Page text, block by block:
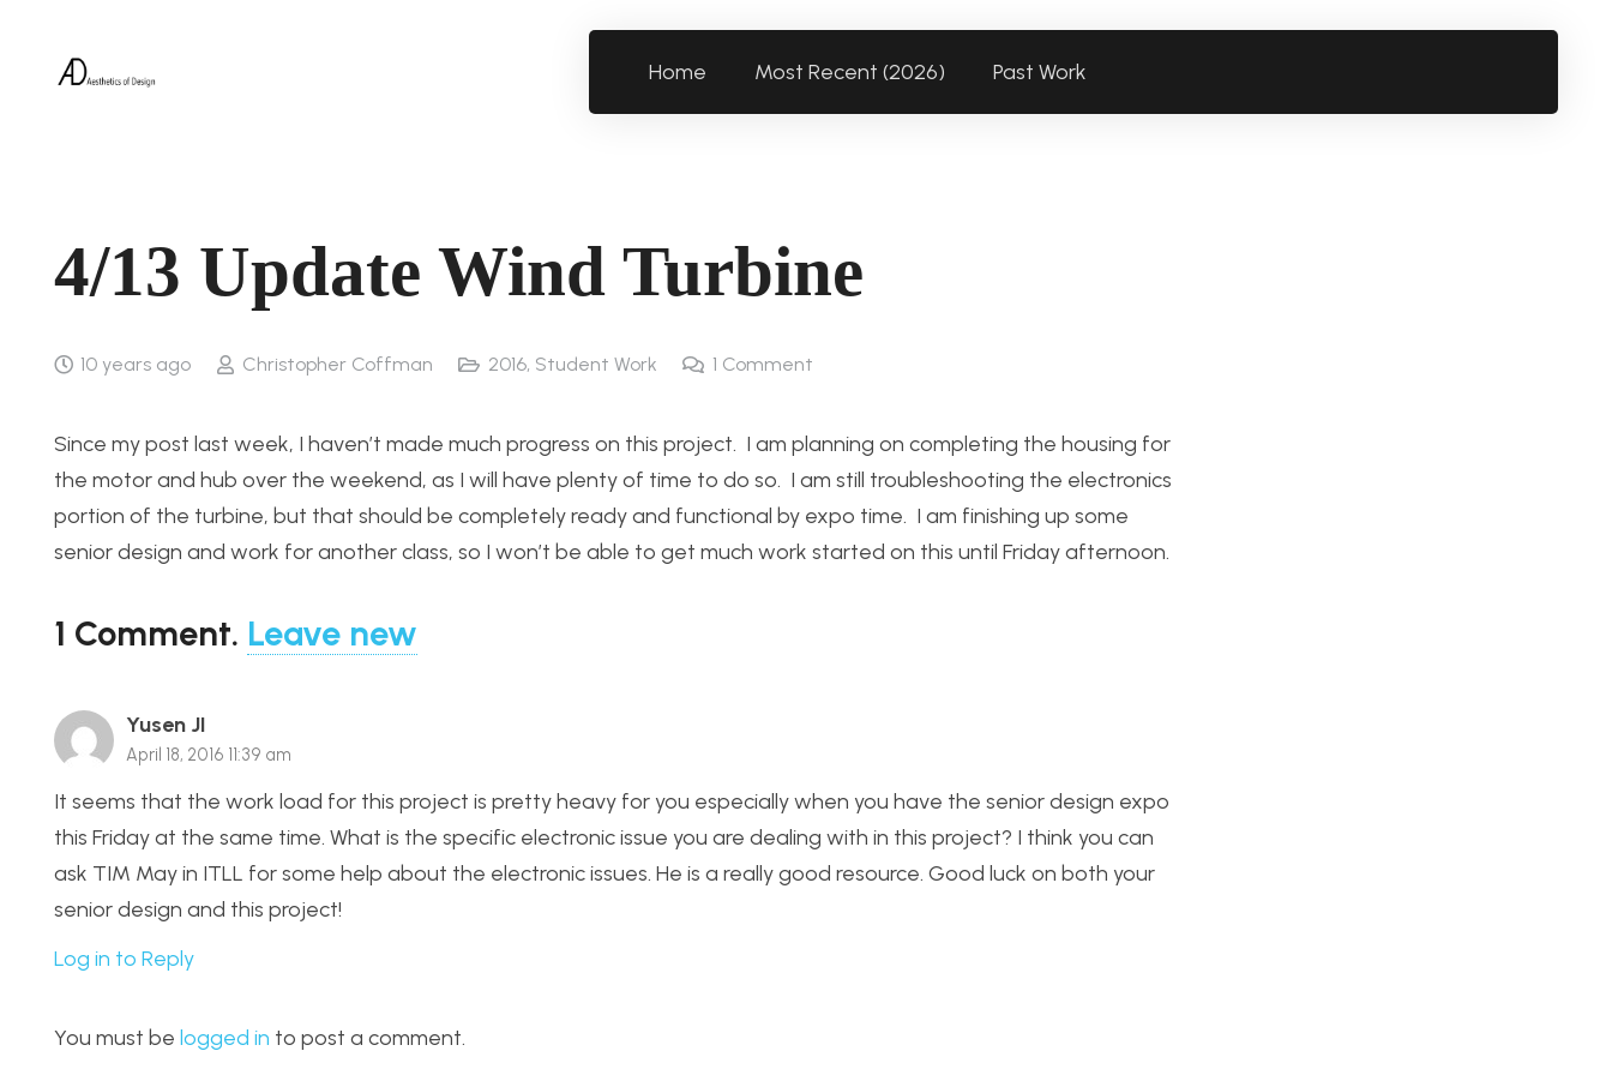
Home Most Recent (2026) Past Work
4/13 Update Wind Turbine
10 years ago Christopher Coffman 2016, Student Work 1 Comment
Since my post last week, I haven’t made much progress on this project. I am planning on completing the housing for
the motor and hub over the weekend, as I will have plenty of time to do so. I am still troubleshooting the electronics
portion of the turbine, but that should be completely ready and functional by expo time. I am finishing up some
senior design and work for another class, so I won’t be able to get much work started on this until Friday afternoon.
1 Comment. Leave new
Yusen JI
April 18, 2016 11:39 am
It seems that the work load for this project is pretty heavy for you especially when you have the senior design expo
this Friday at the same time. What is the specific electronic issue you are dealing with in this project? I think you can
ask TIM May in ITLL for some help about the electronic issues. He is a really good resource. Good luck on both your
senior design and this project!
Log in to Reply
You must be logged in to post a comment.